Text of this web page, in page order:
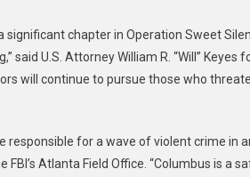
significant chapter in Operation Sweet
said U.S. Attorney William R. “Will”
will continue to pursue those who
responsible for a wave of violent crime in
FBI’s Atlanta Field Office. “Columbus is a